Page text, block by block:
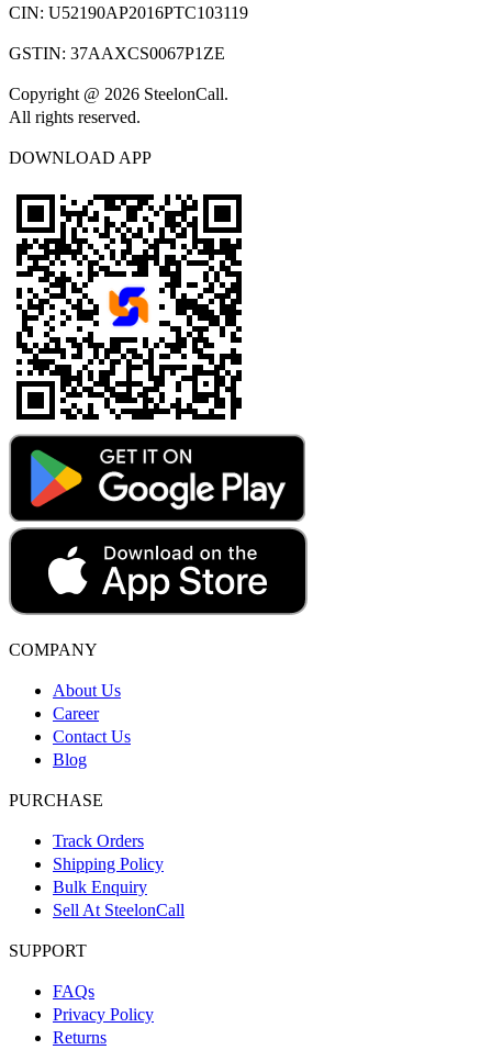
CIN: U52190AP2016PTC103119
GSTIN: 37AAXCS0067P1ZE
Copyright @ 2026 SteelonCall.
All rights reserved.
DOWNLOAD APP
COMPANY
About Us
Career
Contact Us
Blog
PURCHASE
Track Orders
Shipping Policy
Bulk Enquiry
Sell At SteelonCall
SUPPORT
FAQs
Privacy Policy
Returns